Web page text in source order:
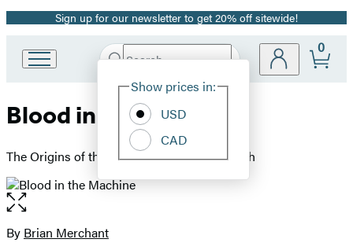
Promotion
Sign up for our newsletter to get 20% off sitewide!
Book
Group
Search
Hachette
Site
Show prices in:
USD
CAD
0
Blood in the Machine
The Origins of the Rebellion Against Big Tech
Open
the
full-
Contributors
By Brian Merchant